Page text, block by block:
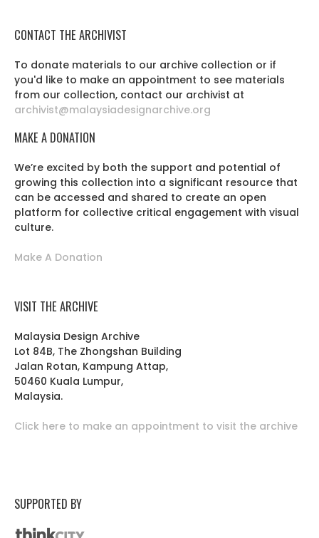
CONTACT THE ARCHIVIST
To donate materials to our archive collection or if
you'd like to make an appointment to see materials
from our collection, contact our archivist at
archivist@malaysiadesignarchive.org
MAKE A DONATION
We’re excited by both the support and potential of
growing this collection into a significant resource that
can be accessed and shared to create an open
platform for collective critical engagement with visual
culture.
Make A Donation
VISIT THE ARCHIVE
Malaysia Design Archive
Lot 84B, The Zhongshan Building
Jalan Rotan, Kampung Attap,
50460 Kuala Lumpur,
Malaysia.
Click here to make an appointment to visit the archive
SUPPORTED BY